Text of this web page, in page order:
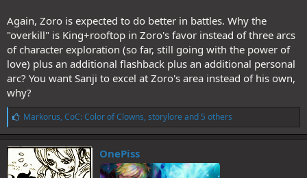
Again, Zoro is expected to do better in battles. Why the
"overkill" is King+rooftop in Zoro's favor instead of three arcs
of character exploration (so far, still going with the power of
love) plus an additional flashback plus an additional personal
arc? You want Sanji to excel at Zoro's area instead of his own,
why?
L
i
k
e
s
:
Markorus, CoC: Color of Clowns, storylore and 5 others
OnePiss